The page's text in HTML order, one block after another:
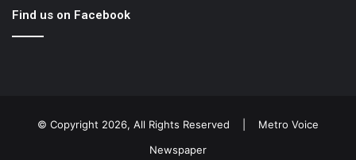
Find us on Facebook
© Copyright 2026, All Rights Reserved | Metro Voice
Newspaper